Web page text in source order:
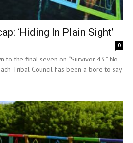
‘Hiding In Plain Sight’
0
to the final seven on “Survivor 43.” No
Tribal Council has been a bore to say